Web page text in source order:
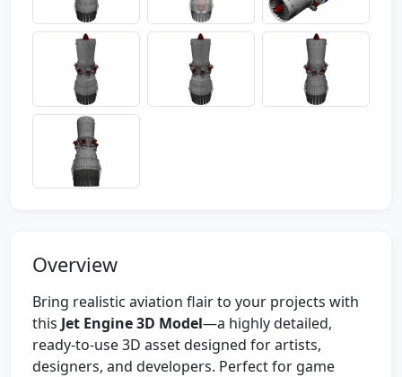
Overview
Bring realistic aviation flair to your projects with
this Jet Engine 3D Model—a highly detailed,
ready-to-use 3D asset designed for artists,
designers, and developers. Perfect for game